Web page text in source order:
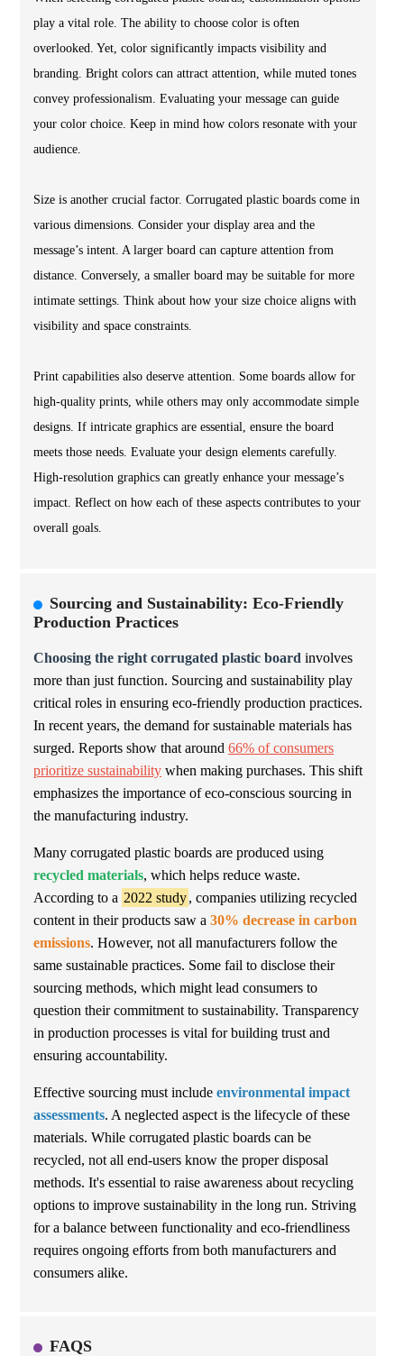
play a vital role. The ability to choose color is often
overlooked. Yet, color significantly impacts visibility and
branding. Bright colors can attract attention, while muted tones
convey professionalism. Evaluating your message can guide
your color choice. Keep in mind how colors resonate with your
audience.
Size is another crucial factor. Corrugated plastic boards come in
various dimensions. Consider your display area and the
message’s intent. A larger board can capture attention from
distance. Conversely, a smaller board may be suitable for more
intimate settings. Think about how your size choice aligns with
visibility and space constraints.
Print capabilities also deserve attention. Some boards allow for
high-quality prints, while others may only accommodate simple
designs. If intricate graphics are essential, ensure the board
meets those needs. Evaluate your design elements carefully.
High-resolution graphics can greatly enhance your message’s
impact. Reflect on how each of these aspects contributes to your
overall goals.
Sourcing and Sustainability: Eco-Friendly
Production Practices
Choosing the right corrugated plastic board involves
more than just function. Sourcing and sustainability play
critical roles in ensuring eco-friendly production practices.
In recent years, the demand for sustainable materials has
surged. Reports show that around 66% of consumers
prioritize sustainability when making purchases. This shift
emphasizes the importance of eco-conscious sourcing in
the manufacturing industry.
Many corrugated plastic boards are produced using
recycled materials, which helps reduce waste.
According to a 2022 study, companies utilizing recycled
content in their products saw a 30% decrease in carbon
emissions. However, not all manufacturers follow the
same sustainable practices. Some fail to disclose their
sourcing methods, which might lead consumers to
question their commitment to sustainability. Transparency
in production processes is vital for building trust and
ensuring accountability.
Effective sourcing must include environmental impact
assessments. A neglected aspect is the lifecycle of these
materials. While corrugated plastic boards can be
recycled, not all end-users know the proper disposal
methods. It's essential to raise awareness about recycling
options to improve sustainability in the long run. Striving
for a balance between functionality and eco-friendliness
requires ongoing efforts from both manufacturers and
consumers alike.
FAQS